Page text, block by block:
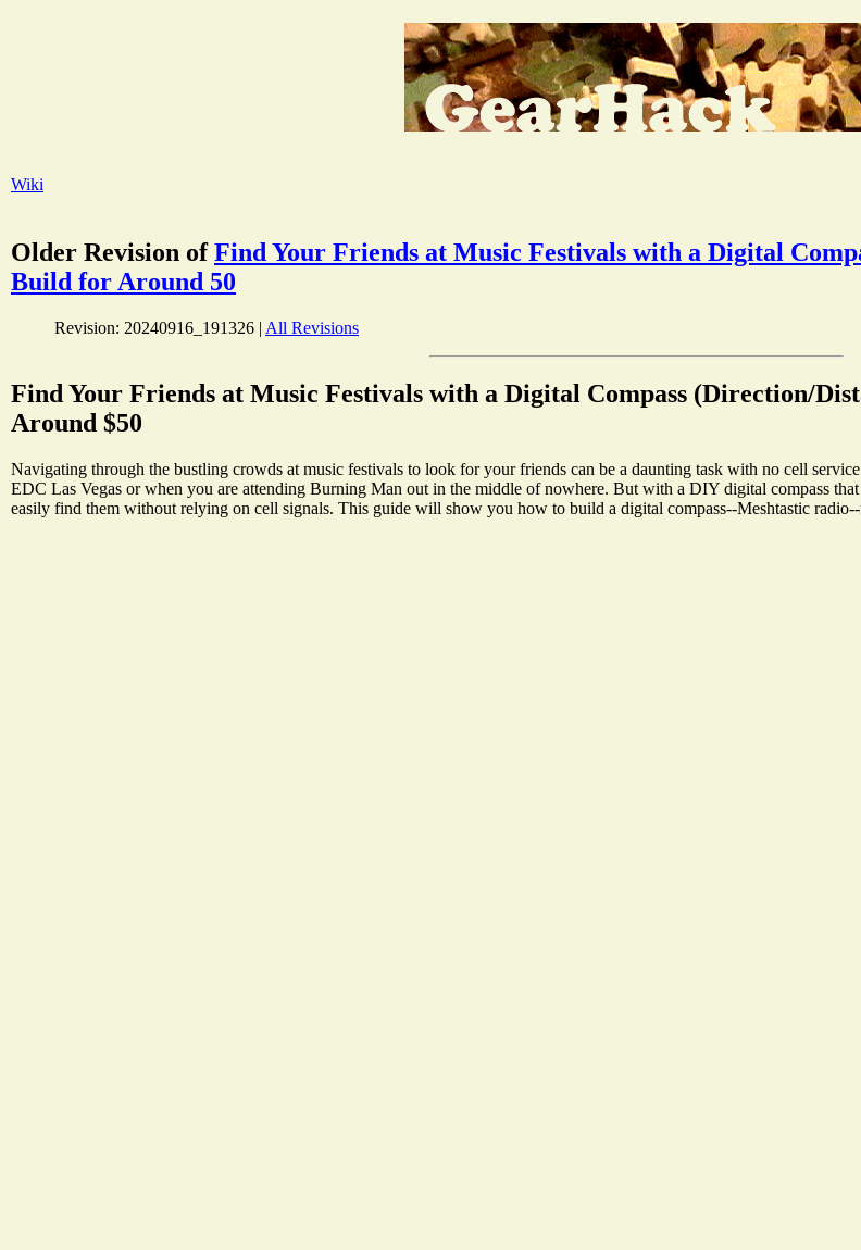
Wiki
Older Revision ofFind Your Friends at Music Festivals with a Digital
Build for Around 50
Revision: 20240916_191326 | All Revisions
Find Your Friends at Music Festivals with a Digital Compass (Direction/
Around $50
Navigating through the bustling crowds at music festivals to look for your friends can be a daunting task with no cell
EDC Las Vegas or when you are attending Burning Man out in the middle of nowhere. But with a DIY digital compass
easily find them without relying on cell signals. This guide will show you how to build a digital compass--Meshtastic